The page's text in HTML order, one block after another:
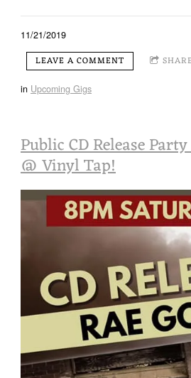
11/21/2019
LEAVE A COMMENT SHARE
in Upcoming Gigs
Public CD Release
@ Vinyl Tap!